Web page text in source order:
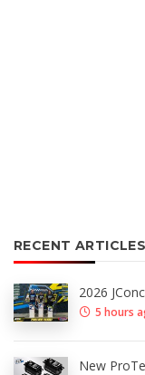
RECENT ARTICLES
2026
5 hours
New